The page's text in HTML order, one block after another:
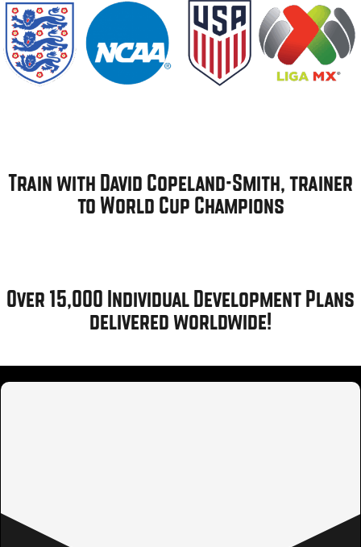
Train with David Copeland-Smith, trainer
to World Cup Champions
Over 15,000 Individual Development Plans
delivered worldwide!